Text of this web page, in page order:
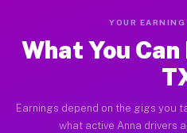
YOUR
What You
Earnings depend on the gigs you
what active Anna drivers